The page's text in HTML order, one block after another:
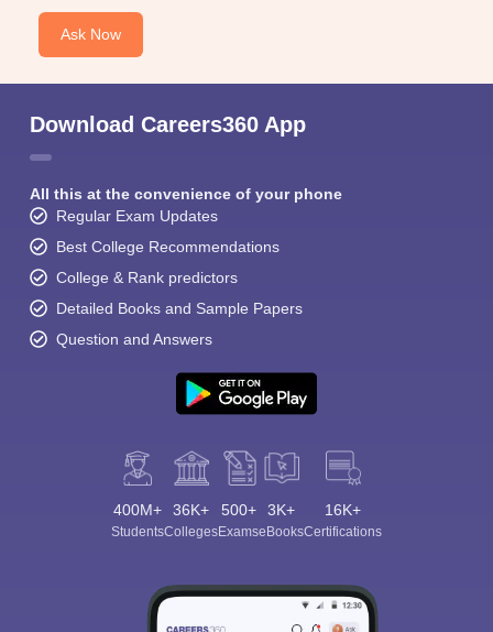
Ask Now
Download Careers360 App
All this at the convenience of your phone
Regular Exam Updates
Best College Recommendations
College & Rank predictors
Detailed Books and Sample Papers
Question and Answers
400M+
Students
36K+
Colleges
500+
Exams
3K+
eBooks
16K+
Certifications